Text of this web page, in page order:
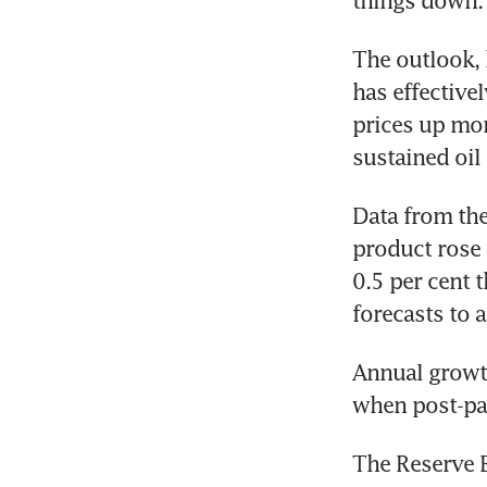
The outlook,
has
prices up
sustained oil
Data from
product rose
0.5 per cent
forecasts to
Annual
when post-
The Reserve